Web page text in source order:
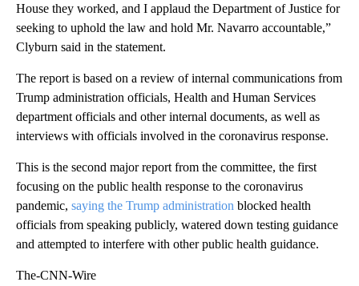
House they worked, and I applaud the Department of Justice for
seeking to uphold the law and hold Mr. Navarro accountable,”
Clyburn said in the statement.
The report is based on a review of internal communications from
Trump administration officials, Health and Human Services
department officials and other internal documents, as well as
interviews with officials involved in the coronavirus response.
This is the second major report from the committee, the first
focusing on the public health response to the coronavirus
pandemic, saying the Trump administration blocked health
officials from speaking publicly, watered down testing guidance
and attempted to interfere with other public health guidance.
The-CNN-Wire